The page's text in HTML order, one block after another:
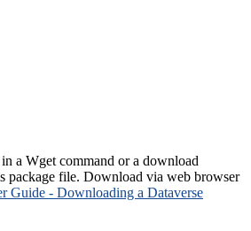
a Wget command or a download
package file. Download via web browser
Guide - Downloading a Dataverse